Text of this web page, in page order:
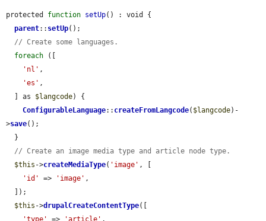
protected function setUp() : void {
parent:: setUp();
// Create some languages.
foreach ([
'nl' ,
'es' ,
  ] as
$langcode) {
ConfigurableLanguage:: createFromLangcode( $langcode)-
>save();
// Create an image media type and article node type.
$this ->createMediaType( 'image' , [
'id'
=> 'image' ,
$this ->drupalCreateContentType([